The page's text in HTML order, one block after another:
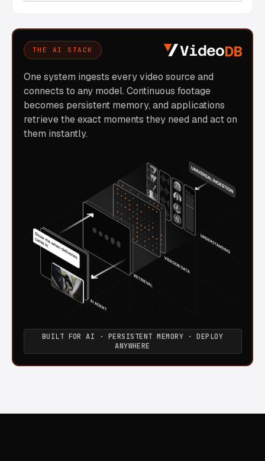
THE AI STACK
One system ingests every video source and
connects to any model. Continuous footage
becomes persistent memory, and applications
retrieve the exact moments they need and act on
them instantly.
BUILT FOR AI · PERSISTENT MEMORY · DEPLOY
ANYWHERE